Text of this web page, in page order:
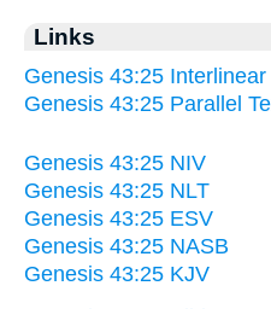
Links
Genesis 43:25 Interlinear
Genesis 43:25 Parallel
Genesis 43:25 NIV
Genesis 43:25 NLT
Genesis 43:25 ESV
Genesis 43:25 NASB
Genesis 43:25 KJV